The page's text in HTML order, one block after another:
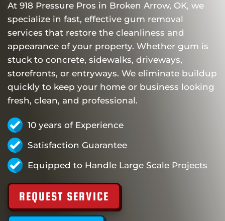
At 918 Pressure Pros in Broken Arrow, OK, we
specialize in fast, effective gum removal
services that restore the cleanliness and
appearance of your property. Whether gum is
stuck to concrete, sidewalks, driveways,
storefronts, or entryways. We eliminate buildup
quickly to keep your home or business looking
fresh, clean, and professional.
10 years of Experience
Satisfaction Guarantee
Equipped to Handle Large Scale Projects
REQUEST SERVICE